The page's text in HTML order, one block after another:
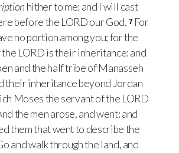
hither to me: and I will cast
before the LORD our God. 7 For
no portion among you; for the
LORD is their inheritance: and
and the half tribe of Manasseh
their inheritance beyond Jordan
Moses the servant of the LORD
the men arose, and went: and
them that went to describe the
and walk through the land, and